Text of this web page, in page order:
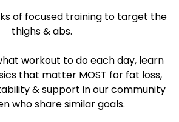
of focused training to target the
thighs & abs.
workout to do each day, learn
that matter MOST for fat loss,
& support in our community
who share similar goals.